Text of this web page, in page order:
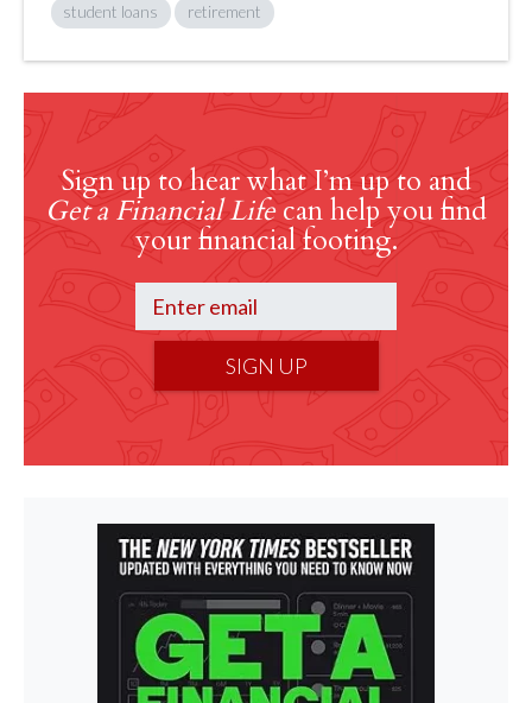
student loans retirement
Sign up to hear what I’m up to and
Get a Financial Lifecan help you find
your financial footing.
SIGN UP